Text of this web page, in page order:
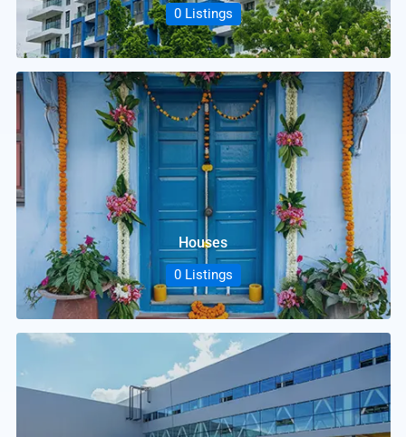
0 Listings
Houses
0 Listings